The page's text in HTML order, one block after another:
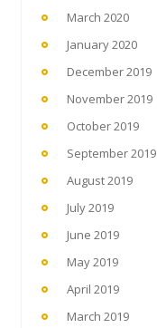
March 2020
January 2020
December 2019
November 2019
October 2019
September 2019
August 2019
July 2019
June 2019
May 2019
April 2019
March 2019